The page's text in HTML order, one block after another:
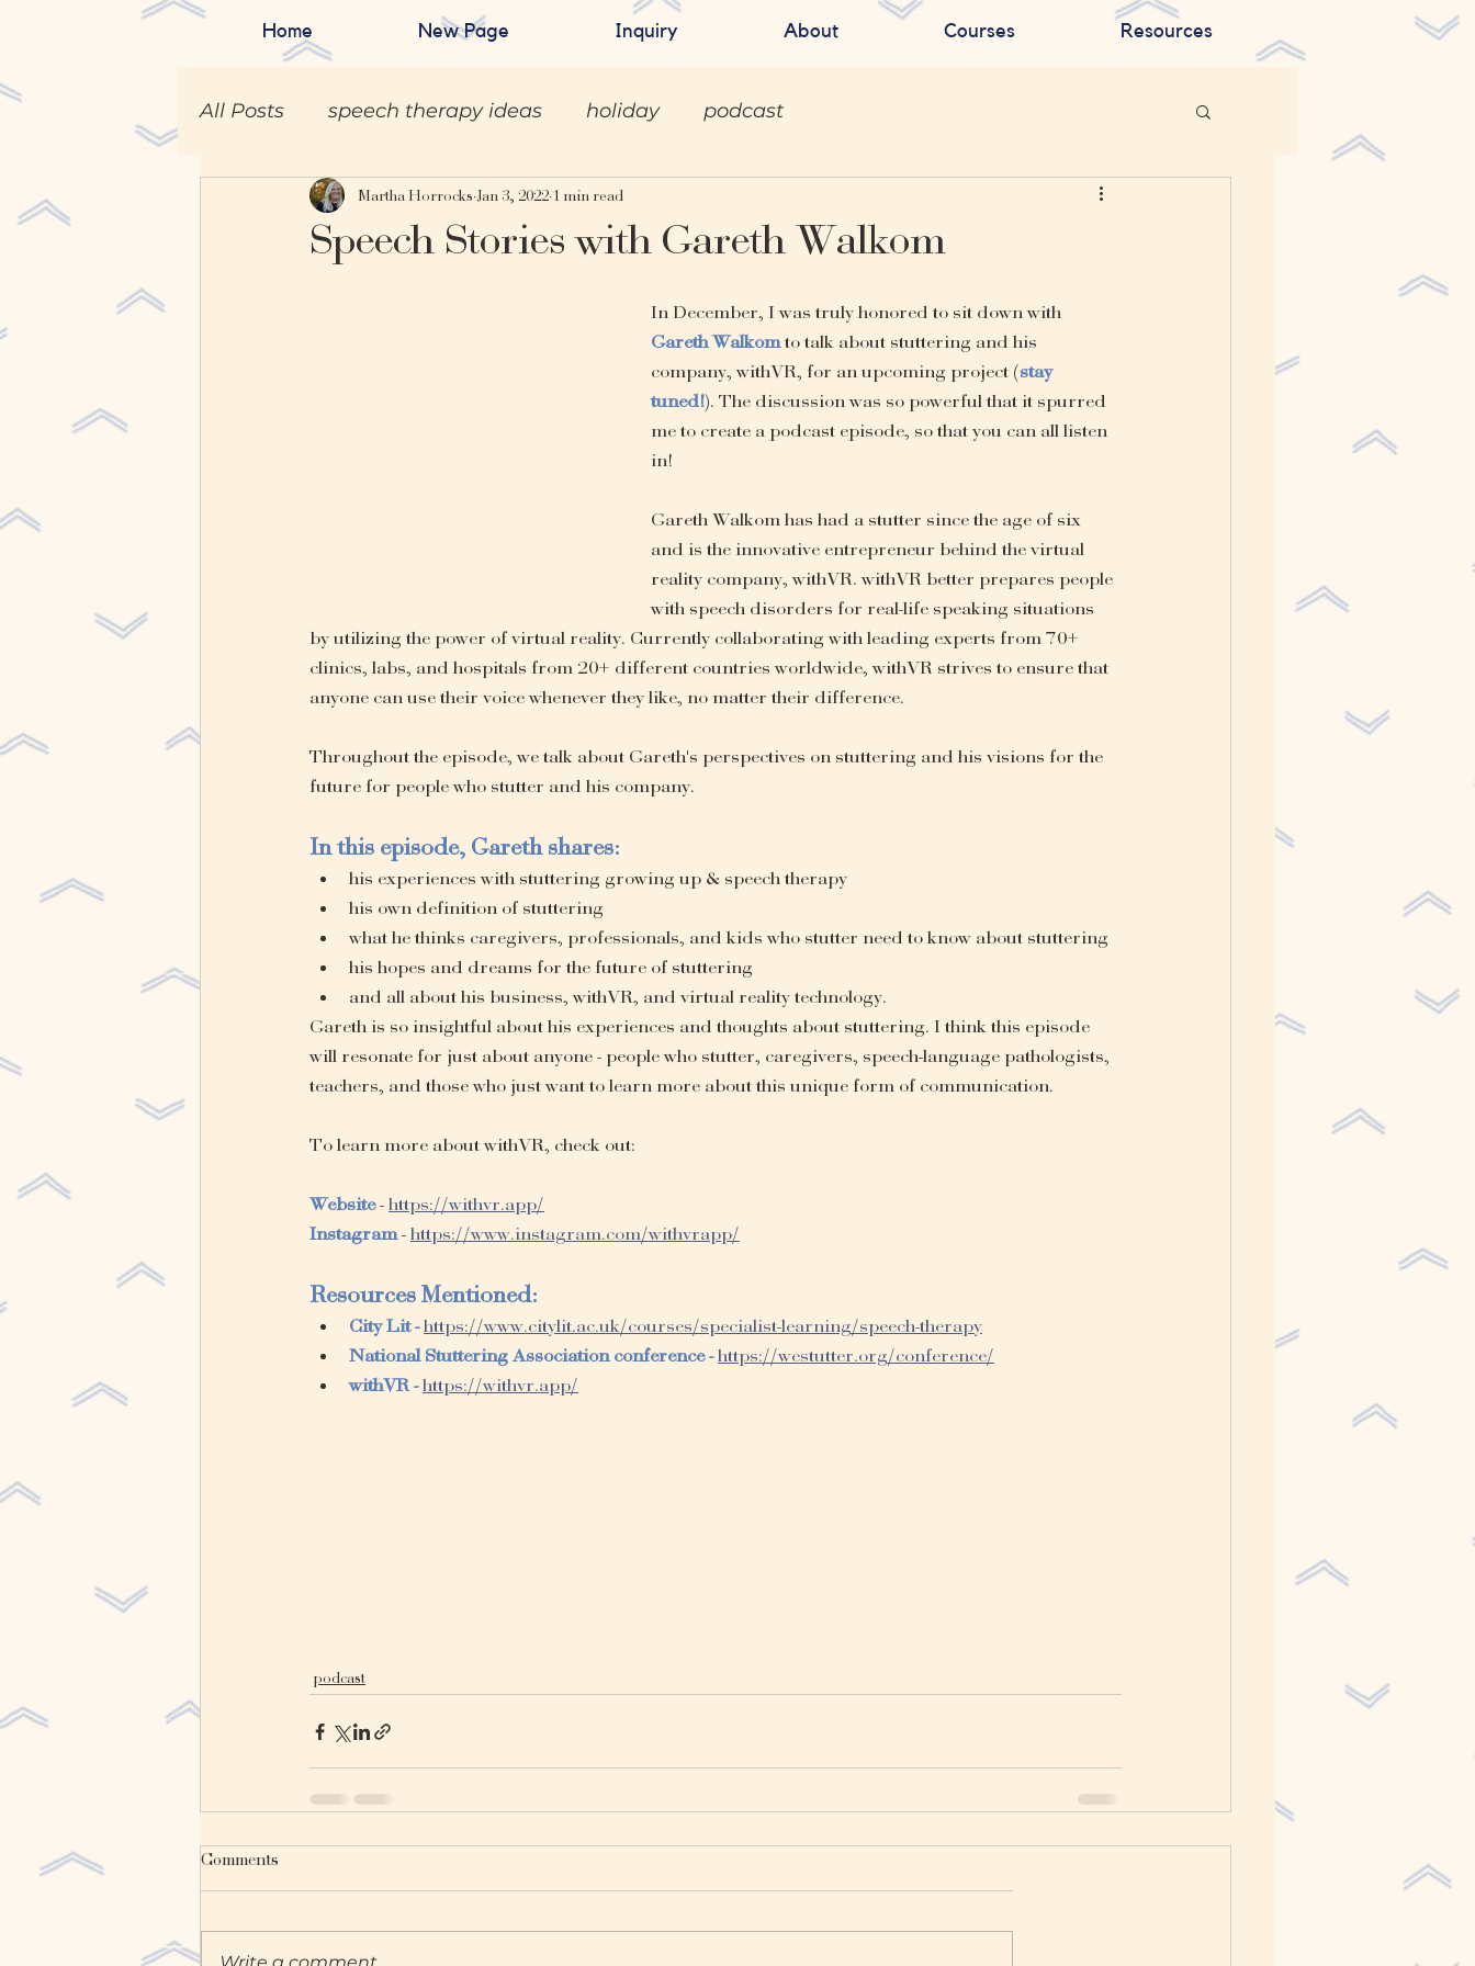
Home New Page Inquiry About Courses Resources
All Posts speech therapy ideas holiday podcast
Speech Stories with Gareth Walkom
Martha Horrocks Jan 3, 2022 1 min read
In December, I was truly honored to sit down with
Gareth Walkom to talk about stuttering and his
company, withVR, for an upcoming project (stay
tuned!). The discussion was so powerful that it spurred
me to create a podcast episode, so that you can all listen
in!
Gareth Walkom has had a stutter since the age of six
and is the innovative entrepreneur behind the virtual
reality company, withVR. withVR better prepares people
with speech disorders for real-life speaking situations
by utilizing the power of virtual reality. Currently collaborating with leading experts from 70+
clinics, labs, and hospitals from 20+ different countries worldwide, withVR strives to ensure that
anyone can use their voice whenever they like, no matter their difference.
Throughout the episode, we talk about Gareth's perspectives on stuttering and his visions for the
future for people who stutter and his company.
In this episode, Gareth shares:
his experiences with stuttering growing up & speech therapy
his own definition of stuttering
what he thinks caregivers, professionals, and kids who stutter need to know about stuttering
his hopes and dreams for the future of stuttering
and all about his business, withVR, and virtual reality technology.
Gareth is so insightful about his experiences and thoughts about stuttering. I think this episode
will resonate for just about anyone - people who stutter, caregivers, speech-language pathologists,
teachers, and those who just want to learn more about this unique form of communication.
To learn more about withVR, check out:
Website - https://withvr.app/
Instagram - https://www.instagram.com/withvrapp/
Resources Mentioned:
City Lit - https://www.citylit.ac.uk/courses/specialist-learning/speech-therapy
National Stuttering Association conference - https://westutter.org/conference/
withVR - https://withvr.app/
podcast
Comments